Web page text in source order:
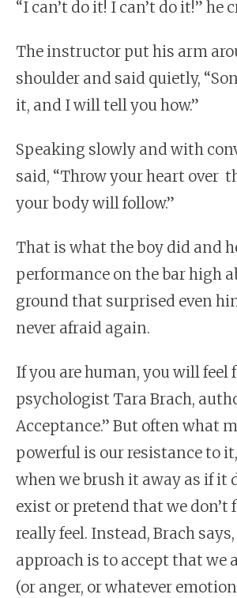
“I can’t do it! I can’t do it!” he
The instructor put his arm
shoulder and said quietly,
it, and I will tell you how.”
Speaking slowly and with
said, “Throw your heart over
your body will follow.”
That is what the boy did and
performance on the bar high
ground that surprised even
never afraid again.
If you are human, you will feel
psychologist Tara Brach,
Acceptance.” But often what
powerful is our resistance to
when we brush it away as if it
exist or pretend that we don’t
really feel. Instead, Brach
approach is to accept that we
(or anger, or whatever